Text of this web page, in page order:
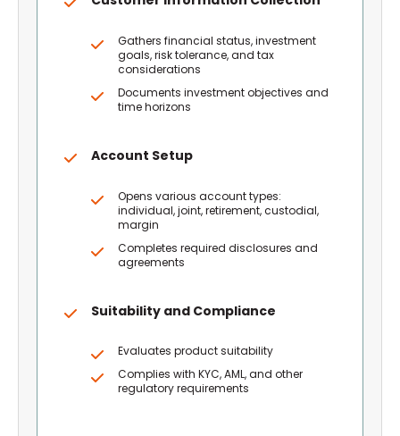
Gathers financial status, investment
goals, risk tolerance, and tax
considerations
Documents investment objectives and
time horizons
Account Setup
Opens various account types:
individual, joint, retirement, custodial,
margin
Completes required disclosures and
agreements
Suitability and Compliance
Evaluates product suitability
Complies with KYC, AML, and other
regulatory requirements